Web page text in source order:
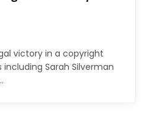
victory in a copyright
Sarah Silverman